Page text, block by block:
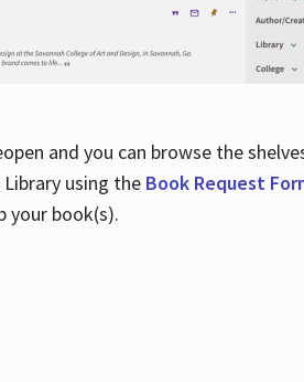
and you can browse the
using the Book Request
your book(s).